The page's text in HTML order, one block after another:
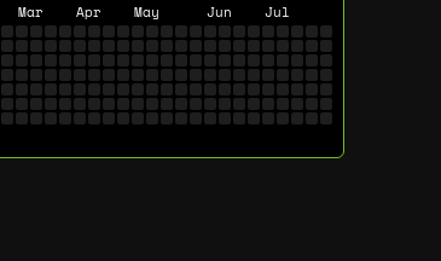
Mar Apr May Jun Jul